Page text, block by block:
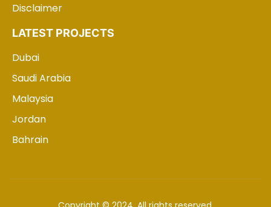
Disclaimer
LATEST PROJECTS
Dubai
Saudi Arabia
Malaysia
Jordan
Bahrain